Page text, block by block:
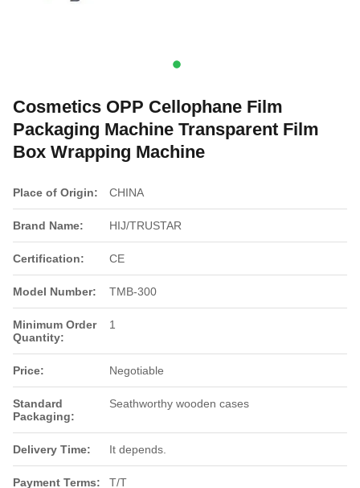
Cosmetics OPP Cellophane Film
Packaging Machine Transparent Film
Box Wrapping Machine
Place of Origin: CHINA
Brand Name: HIJ/TRUSTAR
Certification: CE
Model Number: TMB-300
Minimum Order
Quantity:
1
Price: Negotiable
Standard
Packaging:
Seathworthy wooden cases
Delivery Time: It depends.
Payment Terms: T/T